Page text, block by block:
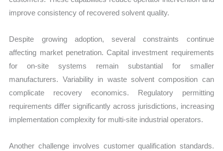
improve consistency of recovered solvent quality.
Despite growing adoption, several constraints continue
affecting market penetration. Capital investment requirements
for on-site systems remain substantial for smaller
manufacturers. Variability in waste solvent composition can
complicate recovery economics. Regulatory permitting
requirements differ significantly across jurisdictions, increasing
implementation complexity for multi-site industrial operators.
Another challenge involves customer qualification standards.